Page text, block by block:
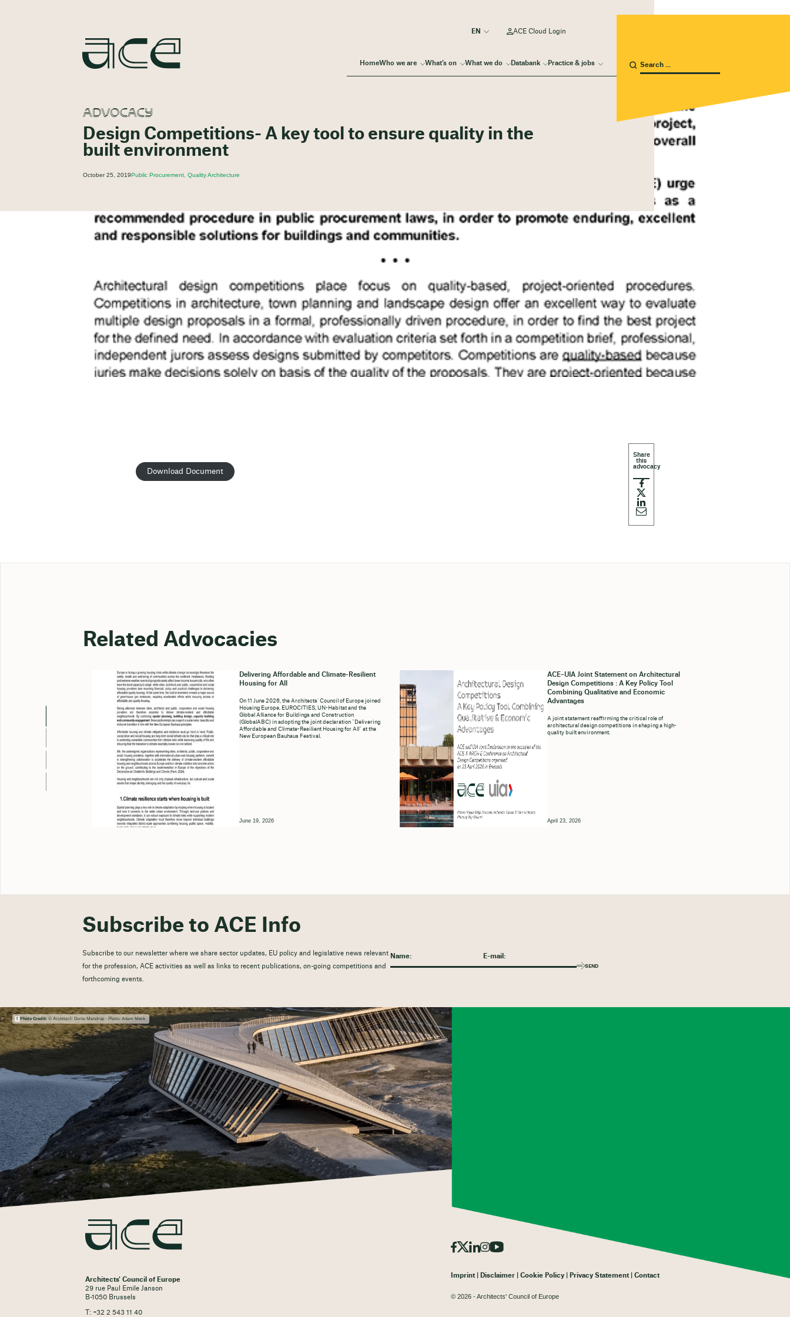
HomeWho we are What’s on What we do Databank Practice & jobs
ACE Cloud Login
ADVOCACY
Design Competitions- A key tool to ensure quality in the
built environment
October 25, 2019Public Procurement, Quality Architecture
Download Document
Related Advocacies
Delivering Affordable and Climate-Resilient
Housing for All
On 11 June 2026, the Architects' Council of Europe joined
Housing Europe, EUROCITIES, UN-Habitat and the
Global Alliance for Buildings and Construction
(GlobalABC) in adopting the joint declaration “Delivering
Affordable and Climate-Resilient Housing for All” at the
New European Bauhaus Festival.
June 19, 2026
ACE–UIA Joint Statement on Architectural
Design Competitions : A Key Policy Tool
Combining Qualitative and Economic
Advantages
A joint statement reaffirming the critical role of
architectural design competitions in shaping a high-
quality built environment.
April 23, 2026
Subscribe to ACE Info
Subscribe to our newsletter where we share sector updates, EU policy and legislative news relevant
for the profession, ACE activities as well as links to recent publications, on-going competitions and
forthcoming events.
SEND
Photo Credit:© Architect: Dorte Mandrup - Photo: Adam Mørk
Architects' Council of Europe
29 rue Paul Emile Janson
B-1050 Brussels
T: +32 2 543 11 40
Imprint Disclaimer Cookie Policy Privacy Statement Contact
© 2026 - Architects' Council of Europe